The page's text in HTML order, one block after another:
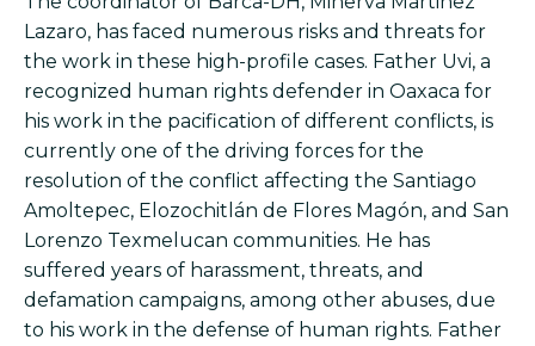
Lazaro, has faced numerous risks and threats for
the work in these high-profile cases. Father Uvi, a
recognized human rights defender in Oaxaca for
his work in the pacification of different conflicts, is
currently one of the driving forces for the
resolution of the conflict affecting the Santiago
Amoltepec, Elozochitlán de Flores Magón, and San
Lorenzo Texmelucan communities. He has
suffered years of harassment, threats, and
defamation campaigns, among other abuses, due
to his work in the defense of human rights. Father